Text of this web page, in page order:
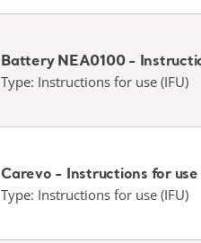
Battery NEA0100 -
Type: Instructions for use (IFU)
Carevo - Instructions for use
Type: Instructions for use (IFU)